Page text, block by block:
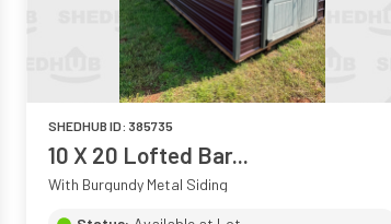
SHEDHUB ID: 385735
10 X 20 Lofted Bar...
With Burgundy Metal Siding